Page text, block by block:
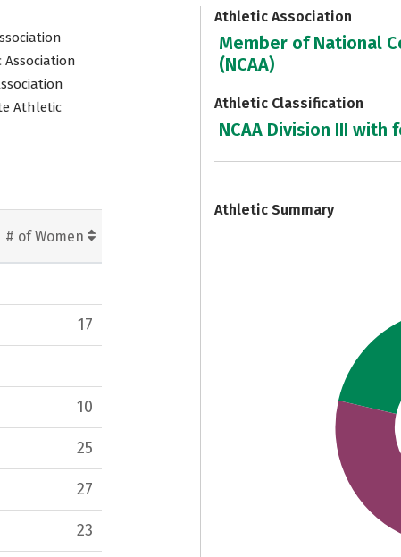
Athletic
# of Women
17
10
25
27
23
Athletic Association
Member of National
(NCAA)
Athletic Classification
NCAA Division III with
Athletic Summary